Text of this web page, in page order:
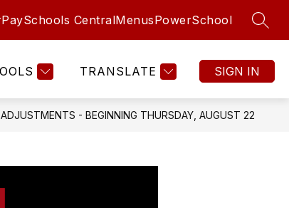
PaySchools CentralMenusPowerSchool
TRANSLATE SIGN IN
- BEGINNING THURSDAY, AUGUST 22